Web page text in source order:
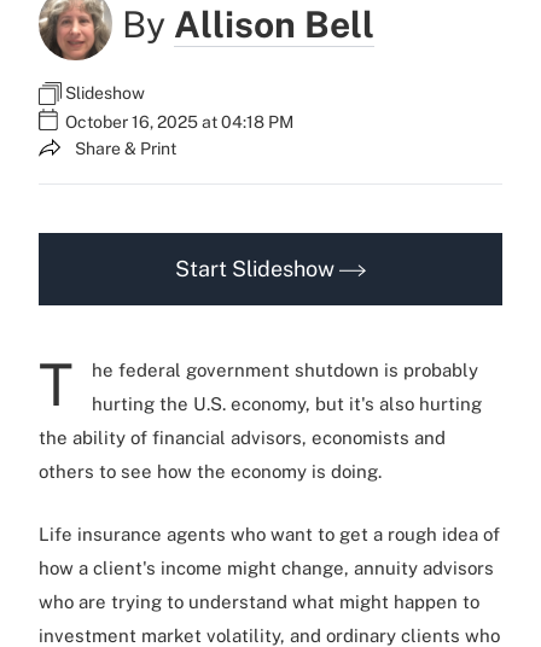
By Allison Bell
Slideshow
October 16, 2025 at 04:18 PM
Share & Print
Start Slideshow
T
he federal government shutdown is probably
hurting the U.S. economy, but it's also hurting
the ability of financial advisors, economists and
others to see how the economy is doing.
Life insurance agents who want to get a rough idea of
how a client's income might change, annuity advisors
who are trying to understand what might happen to
investment market volatility, and ordinary clients who